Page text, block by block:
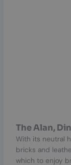
The Alan,
With its neutral
bricks and
which to enjoy